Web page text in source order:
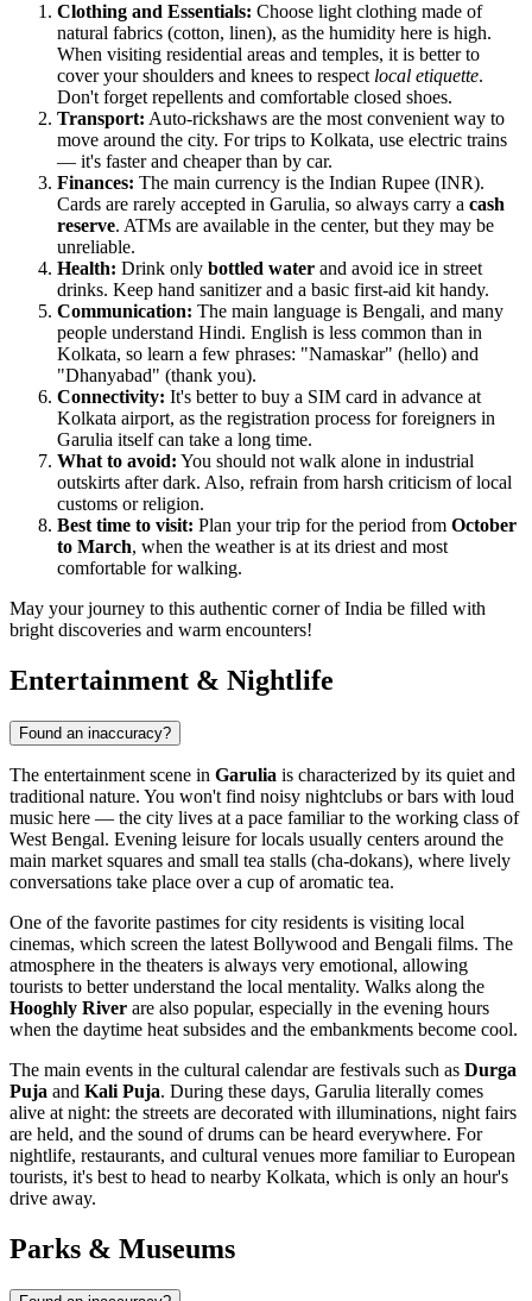
Clothing and Essentials: Choose light clothing made of
natural fabrics (cotton, linen), as the humidity here is high.
When visiting residential areas and temples, it is better to
cover your shoulders and knees to respect local etiquette.
Don't forget repellents and comfortable closed shoes.
Transport: Auto-rickshaws are the most convenient way to
move around the city. For trips to Kolkata, use electric trains
— it's faster and cheaper than by car.
Finances: The main currency is the Indian Rupee (INR).
Cards are rarely accepted in Garulia, so always carry a cash
reserve. ATMs are available in the center, but they may be
unreliable.
Health: Drink only bottled water and avoid ice in street
drinks. Keep hand sanitizer and a basic first-aid kit handy.
Communication: The main language is Bengali, and many
people understand Hindi. English is less common than in
Kolkata, so learn a few phrases: "Namaskar" (hello) and
"Dhanyabad" (thank you).
Connectivity: It's better to buy a SIM card in advance at
Kolkata airport, as the registration process for foreigners in
Garulia itself can take a long time.
What to avoid: You should not walk alone in industrial
outskirts after dark. Also, refrain from harsh criticism of local
customs or religion.
Best time to visit: Plan your trip for the period from October
to March, when the weather is at its driest and most
comfortable for walking.
May your journey to this authentic corner of India be filled with
bright discoveries and warm encounters!
Entertainment & Nightlife
Found an inaccuracy?
The entertainment scene in Garulia is characterized by its quiet and
traditional nature. You won't find noisy nightclubs or bars with loud
music here — the city lives at a pace familiar to the working class of
West Bengal. Evening leisure for locals usually centers around the
main market squares and small tea stalls (cha-dokans), where lively
conversations take place over a cup of aromatic tea.
One of the favorite pastimes for city residents is visiting local
cinemas, which screen the latest Bollywood and Bengali films. The
atmosphere in the theaters is always very emotional, allowing
tourists to better understand the local mentality. Walks along the
Hooghly River are also popular, especially in the evening hours
when the daytime heat subsides and the embankments become cool.
The main events in the cultural calendar are festivals such as Durga
Puja and Kali Puja. During these days, Garulia literally comes
alive at night: the streets are decorated with illuminations, night fairs
are held, and the sound of drums can be heard everywhere. For
nightlife, restaurants, and cultural venues more familiar to European
tourists, it's best to head to nearby Kolkata, which is only an hour's
drive away.
Parks & Museums